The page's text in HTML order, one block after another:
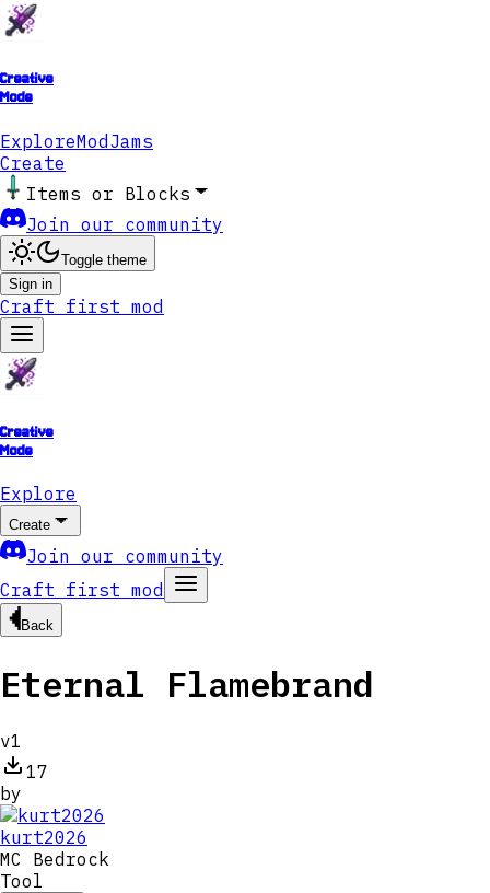
Creative
Mode
ExploreModJams
Create
Items or Blocks
Join our community
Toggle theme
Sign in
Craft first mod
Creative
Mode
Explore
Create
Join our community
Craft first mod
Back
Eternal Flamebrand
v1
17
by
kurt2026
MC Bedrock
Tool